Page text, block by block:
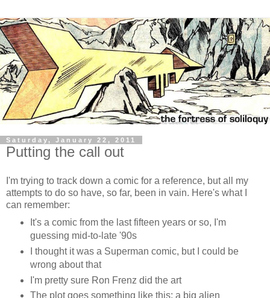
Saturday, January 22, 2011
Putting the call out
I'm trying to track down a comic for a reference, but all my
attempts to do so have, so far, been in vain. Here's what I
can remember:
It's a comic from the last fifteen years or so, I'm
guessing mid-to-late '90s
I thought it was a Superman comic, but I could be
wrong about that
I'm pretty sure Ron Frenz did the art
The plot goes something like this: a big alien